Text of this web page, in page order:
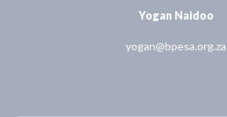
Yogan Naidoo
yogan@bpesa.org.za